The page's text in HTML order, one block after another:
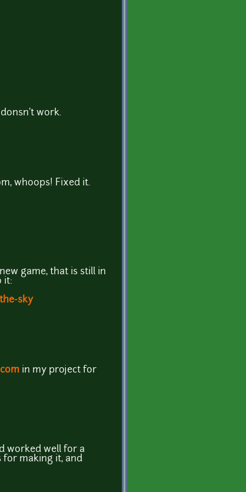
donsn't work.
whoops! Fixed it.
game, that is still in
it:
sky
in my project for
worked well for a
for making it, and